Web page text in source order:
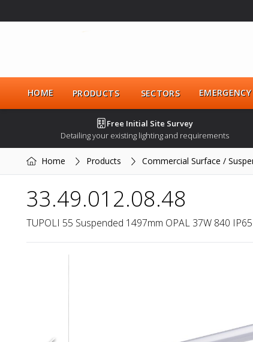
HOME PRODUCTS SECTORS
Free Initial Site Survey
Detailing your existing lighting and requirements
Home Products Commercial Surface /
33.49.012.08.48
TUPOLI 55 Suspended 1497mm OPAL 37W 840